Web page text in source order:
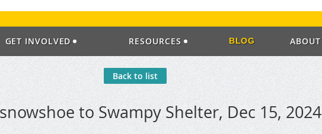
GET INVOLVED RESOURCES BLOG ABOUT
Back to list
to Swampy Shelter, Dec 15, 2024